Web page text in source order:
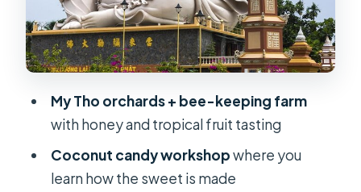
best way to see why the Delta is
different
Lunch by the water: included meal,
local specialties, and a chance to rest
Vinh Trang Pagoda: a private, calmer
finish after the river
Price and what’s actually included for
My Tho orchards + bee-keeping farm
with honey and tropical fruit tasting
Coconut candy workshopwhere you
learn how the sweet is made